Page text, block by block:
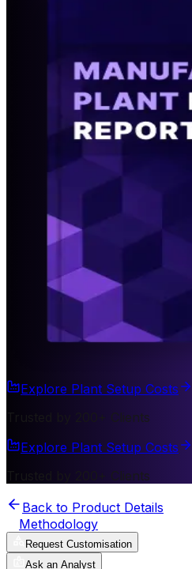
Explore Plant Setup Costs
Trusted by 200+ Clients
Explore Plant Setup Costs
Trusted by 200+ Clients
Back to Product Details
Methodology
Request Customisation
Ask an Analyst